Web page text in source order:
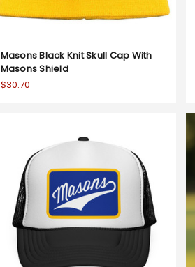
Masons Black Knit Skull Cap With
Masons Shield
$30.70